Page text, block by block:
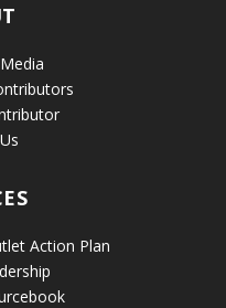
Action Plan